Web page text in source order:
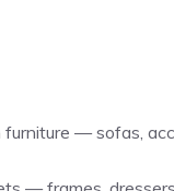
furniture — sofas,